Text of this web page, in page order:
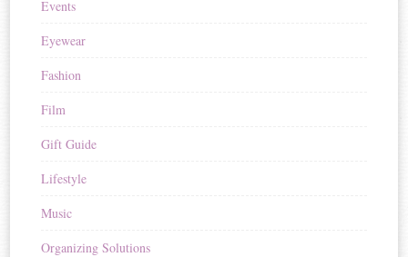
Events
Eyewear
Fashion
Film
Gift Guide
Lifestyle
Music
Organizing Solutions